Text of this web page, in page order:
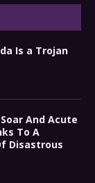
Is a Trojan
And Acute
To A
Disastrous